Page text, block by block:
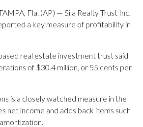
Fla. (AP) — Sila Realty Trust Inc.
a key measure of profitability in
real estate investment trust said
of $30.4 million, or 55 cents per
is a closely watched measure in the
net income and adds back items such